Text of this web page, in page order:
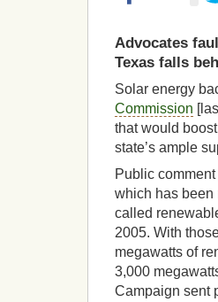
Advocates
Texas falls
Solar energy
Commission
that would
state’s ample
Public
which has been
called
2005. With
megawatts of
3,000
Campaign sent